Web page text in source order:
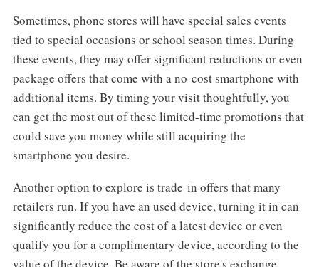
Sometimes, phone stores will have special sales events
tied to special occasions or school season times. During
these events, they may offer significant reductions or even
package offers that come with a no-cost smartphone with
additional items. By timing your visit thoughtfully, you
can get the most out of these limited-time promotions that
could save you money while still acquiring the
smartphone you desire.
Another option to explore is trade-in offers that many
retailers run. If you have an used device, turning it in can
significantly reduce the cost of a latest device or even
qualify you for a complimentary device, according to the